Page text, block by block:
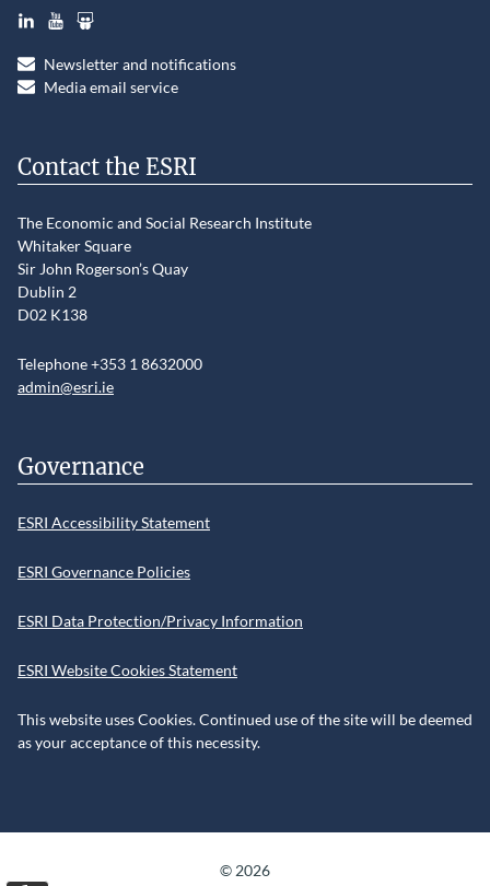
LinkedInYouTubeSlideshare
Newsletter and notifications
Media email service
Contact the ESRI
The Economic and Social Research Institute
Whitaker Square
Sir John Rogerson’s Quay
Dublin 2
D02 K138
Telephone +353 1 8632000
admin@esri.ie
Governance
ESRI Accessibility Statement
ESRI Governance Policies
ESRI Data Protection/Privacy Information
ESRI Website Cookies Statement
This website uses Cookies. Continued use of the site will be deemed
as your acceptance of this necessity.
© 2026